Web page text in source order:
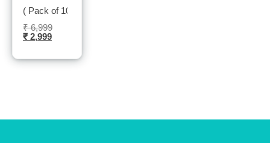
( Pack of 10 ) Insulated Cane – Sublitech
₹6,999
₹ 2,999